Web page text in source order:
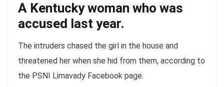
A Kentucky woman who was
accused last year.
The intruders chased the girl in the house and
threatened her when she hid from them, according to
the PSNI Limavady Facebook page.